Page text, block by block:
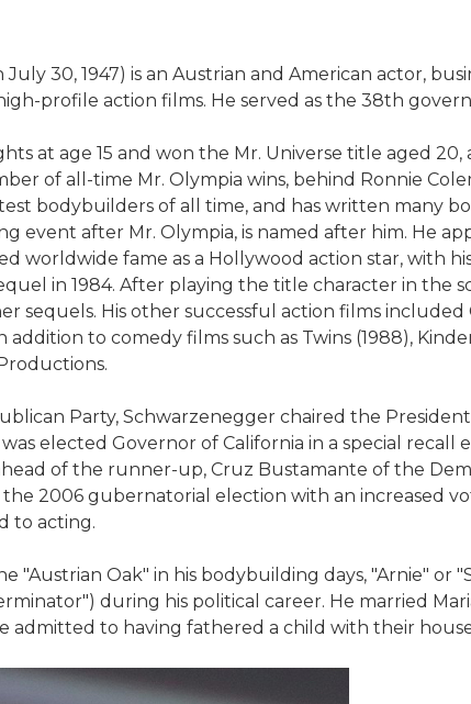
30, 1947) is an Austrian and American actor,
profile action films. He served as the 38th
at age 15 and won the Mr. Universe title aged
of all-time Mr. Olympia wins, behind Ronnie
bodybuilders of all time, and has written many
event after Mr. Olympia, is named after him. He
worldwide fame as a Hollywood action star, with
in 1984. After playing the title character in the
sequels. His other successful action films included
addition to comedy films such as Twins (1988),
Party, Schwarzenegger chaired the
elected Governor of California in a special
of the runner-up, Cruz Bustamante of the
2006 gubernatorial election with an increased
to acting.
"Austrian Oak" in his bodybuilding days, "Arnie" or
during his political career. He married
admitted to having fathered a child with their